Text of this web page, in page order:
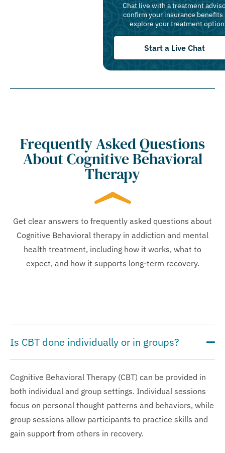
Chat live with a treatment
confirm your insurance benefits
explore your treatment
Start a Live Chat
Frequently Asked Questions
About Cognitive Behavioral
Therapy
Get clear answers to frequently asked questions about
Cognitive Behavioral therapy in addiction and mental
health treatment, including how it works, what to
expect, and how it supports long-term recovery.
Is CBT done individually or in groups?
Cognitive Behavioral Therapy (CBT) can be provided in
both individual and group settings. Individual sessions
focus on personal thought patterns and behaviors, while
group sessions allow participants to practice skills and
gain support from others in recovery.